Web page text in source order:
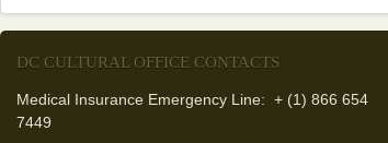
DC CULTURAL OFFICE CONTACTS
Medical Insurance Emergency Line: + (1) 866 654
7449